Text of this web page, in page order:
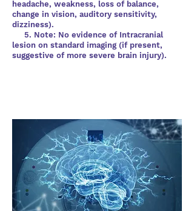
headache, weakness, loss of balance,
change in vision, auditory sensitivity,
dizziness).
5. Note: No evidence of Intracranial
lesion on standard imaging (if present,
suggestive of more severe brain injury).